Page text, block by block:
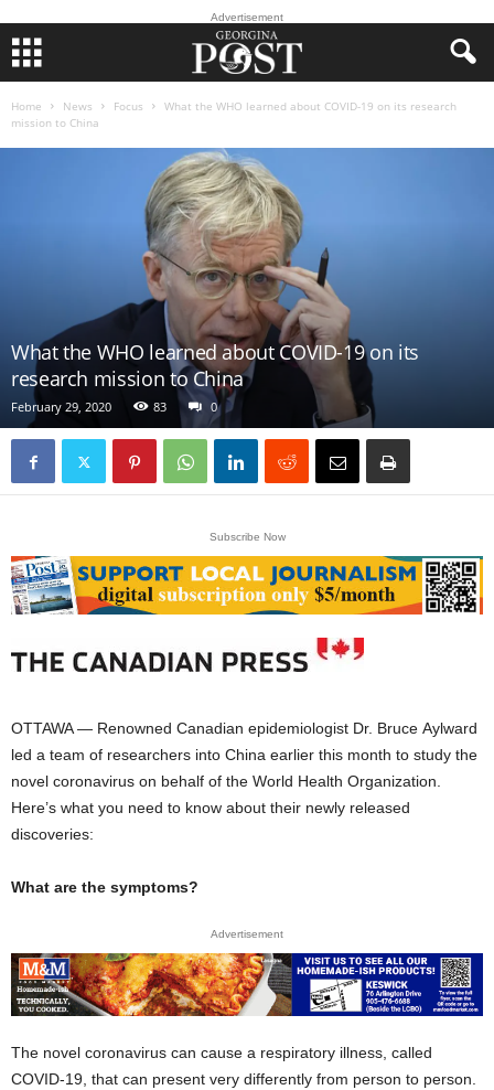
Advertisement
Home News Focus
What the WHO learned about COVID-19 on its research
mission to China
What the WHO learned about COVID-19 on its
research mission to China
February 29, 2020 83 0
Subscribe Now
OTTAWA — Renowned Canadian epidemiologist Dr. Bruce Aylward
led a team of researchers into China earlier this month to study the
novel coronavirus on behalf of the World Health Organization.
Here’s what you need to know about their newly released
discoveries:
What are the symptoms?
Advertisement
The novel coronavirus can cause a respiratory illness, called
COVID-19, that can present very differently from person to person.